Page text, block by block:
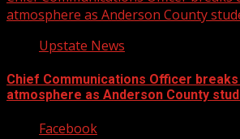
atmosphere as Anderson County
Upstate News
Chief Communications Officer breaks
atmosphere as Anderson County
Facebook